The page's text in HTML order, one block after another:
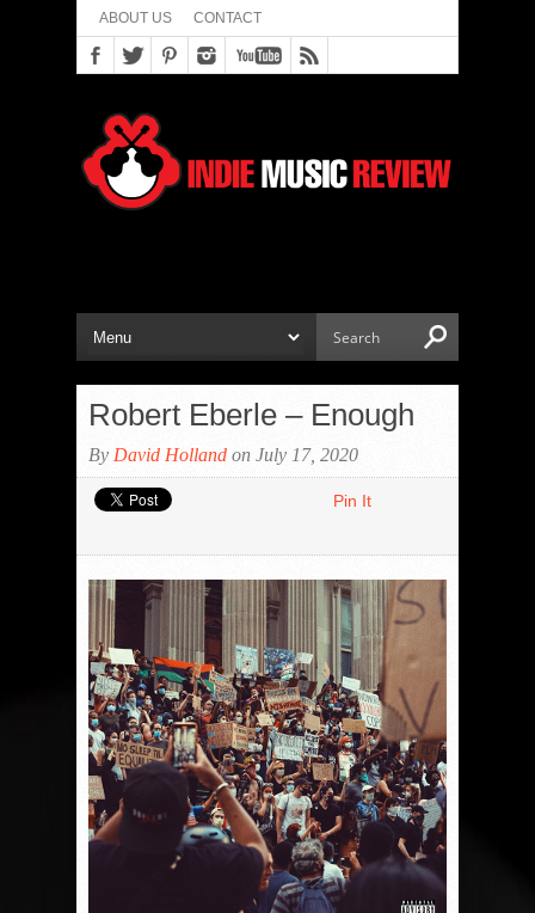
ABOUT US CONTACT
Robert Eberle – Enough
By David Holland on July 17, 2020
Pin It